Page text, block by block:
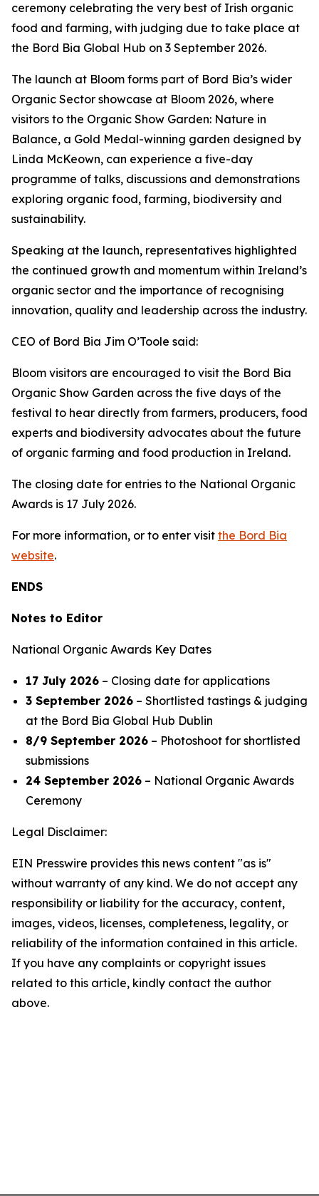
ceremony celebrating the very best of Irish organic
food and farming, with judging due to take place at
the Bord Bia Global Hub on 3 September 2026.
The launch at Bloom forms part of Bord Bia’s wider
Organic Sector showcase at Bloom 2026, where
visitors to the Organic Show Garden: Nature in
Balance, a Gold Medal-winning garden designed by
Linda McKeown, can experience a five-day
programme of talks, discussions and demonstrations
exploring organic food, farming, biodiversity and
sustainability.
Speaking at the launch, representatives highlighted
the continued growth and momentum within Ireland’s
organic sector and the importance of recognising
innovation, quality and leadership across the industry.
CEO of Bord Bia Jim O’Toole said:
Bloom visitors are encouraged to visit the Bord Bia
Organic Show Garden across the five days of the
festival to hear directly from farmers, producers, food
experts and biodiversity advocates about the future
of organic farming and food production in Ireland.
The closing date for entries to the National Organic
Awards is 17 July 2026.
For more information, or to enter visit the Bord Bia
website.
ENDS
Notes to Editor
National Organic Awards Key Dates
17 July 2026 – Closing date for applications
3 September 2026 – Shortlisted tastings & judging
at the Bord Bia Global Hub Dublin
8/9 September 2026 – Photoshoot for shortlisted
submissions
24 September 2026 – National Organic Awards
Ceremony
Legal Disclaimer:
EIN Presswire provides this news content "as is"
without warranty of any kind. We do not accept any
responsibility or liability for the accuracy, content,
images, videos, licenses, completeness, legality, or
reliability of the information contained in this article.
If you have any complaints or copyright issues
related to this article, kindly contact the author
above.